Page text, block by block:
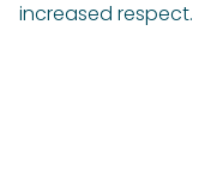
increased respect.